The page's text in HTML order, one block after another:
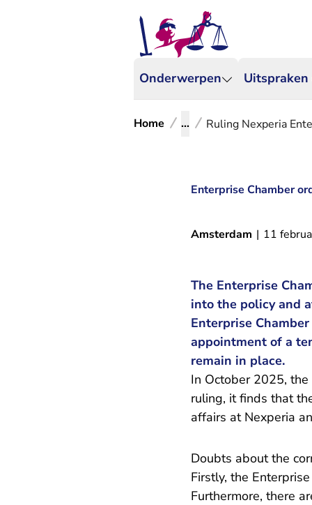
Onderwerpen
Home ... Ruling Nexperia
Enterprise Chamber
Amsterdam | 11
The Enterprise
into the policy and
Enterprise
appointment of a
remain in place.
In October 2025,
ruling, it finds that
affairs at Nexperia
Doubts about the
Firstly, the
Furthermore, there